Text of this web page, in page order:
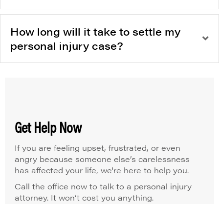
How long will it take to settle my
personal injury case?
Get Help Now
If you are feeling upset, frustrated, or even
angry because someone else’s carelessness
has affected your life, we're here to help you.
Call the office now to talk to a personal injury
attorney. It won’t cost you anything.